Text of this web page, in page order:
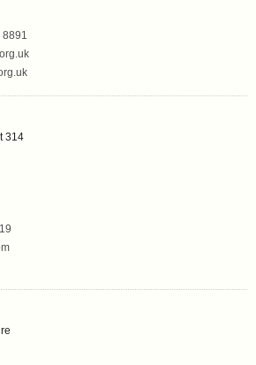
314